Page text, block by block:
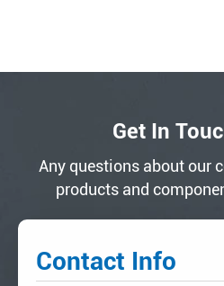
Get In
Any questions about our
products and
Contact Info